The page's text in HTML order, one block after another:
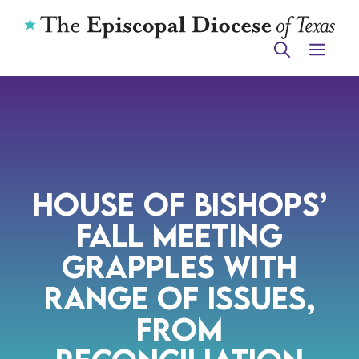
House of Bishops’
Fall meeting
Grapples with
Range of Issues,
from